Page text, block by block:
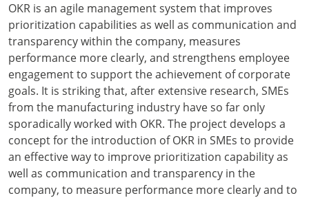
OKR is an agile management system that improves
prioritization capabilities as well as communication and
transparency within the company, measures
performance more clearly, and strengthens employee
engagement to support the achievement of corporate
goals. It is striking that, after extensive research, SMEs
from the manufacturing industry have so far only
sporadically worked with OKR. The project develops a
concept for the introduction of OKR in SMEs to provide
an effective way to improve prioritization capability as
well as communication and transparency in the
company, to measure performance more clearly and to